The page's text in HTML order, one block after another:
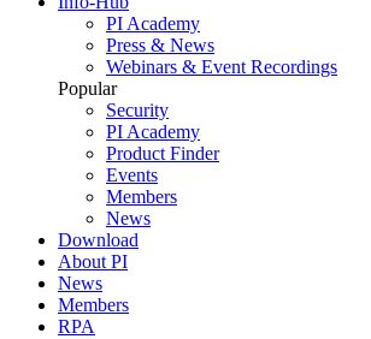
PI Academy
Press & News
Webinars & Event Recordings
Popular
Security
PI Academy
Product Finder
Events
Members
News
Download
About PI
News
Members
RPA